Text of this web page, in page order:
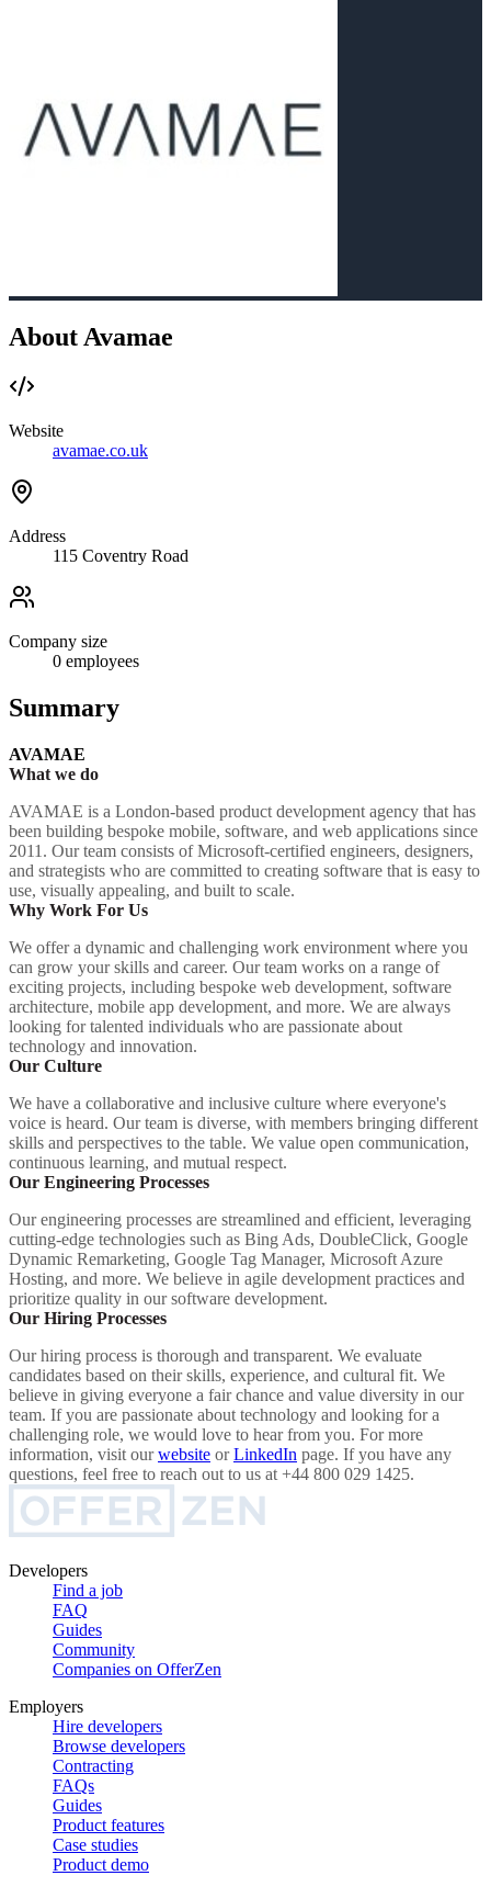
About Avamae
Website
avamae.co.uk
Address
115 Coventry Road
Company size
0 employees
Summary
AVAMAE
What we do
AVAMAE is a London-based product development agency that has
been building bespoke mobile, software, and web applications since
2011. Our team consists of Microsoft-certified engineers, designers,
and strategists who are committed to creating software that is easy to
use, visually appealing, and built to scale.
Why Work For Us
We offer a dynamic and challenging work environment where you
can grow your skills and career. Our team works on a range of
exciting projects, including bespoke web development, software
architecture, mobile app development, and more. We are always
looking for talented individuals who are passionate about
technology and innovation.
Our Culture
We have a collaborative and inclusive culture where everyone's
voice is heard. Our team is diverse, with members bringing different
skills and perspectives to the table. We value open communication,
continuous learning, and mutual respect.
Our Engineering Processes
Our engineering processes are streamlined and efficient, leveraging
cutting-edge technologies such as Bing Ads, DoubleClick, Google
Dynamic Remarketing, Google Tag Manager, Microsoft Azure
Hosting, and more. We believe in agile development practices and
prioritize quality in our software development.
Our Hiring Processes
Our hiring process is thorough and transparent. We evaluate
candidates based on their skills, experience, and cultural fit. We
believe in giving everyone a fair chance and value diversity in our
team. If you are passionate about technology and looking for a
challenging role, we would love to hear from you. For more
information, visit ourwebsite orLinkedIn page. If you have any
questions, feel free to reach out to us at +44 800 029 1425.
Developers
Find a job
FAQ
Guides
Community
Companies on OfferZen
Employers
Hire developers
Browse developers
Contracting
FAQs
Guides
Product features
Case studies
Product demo